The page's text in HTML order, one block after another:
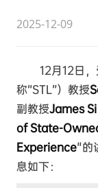
2025-12-09
12月12日
称“STL”）教授
副教授James
of State-
Experience"的
息如下：